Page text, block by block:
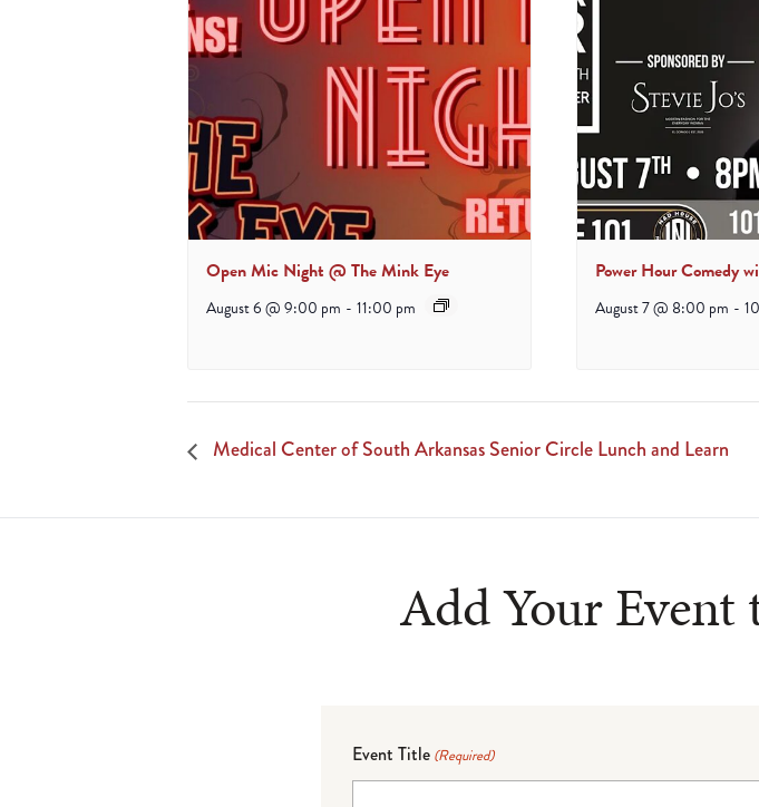
Open Mic Night @ The Mink Eye
August 6 @ 9:00 pm - 11:00 pm
Power Hour Comedy
August 7 @ 8:00 pm -
Medical Center of South Arkansas Senior Circle Lunch and Learn
Add Your
Event Title (Required)